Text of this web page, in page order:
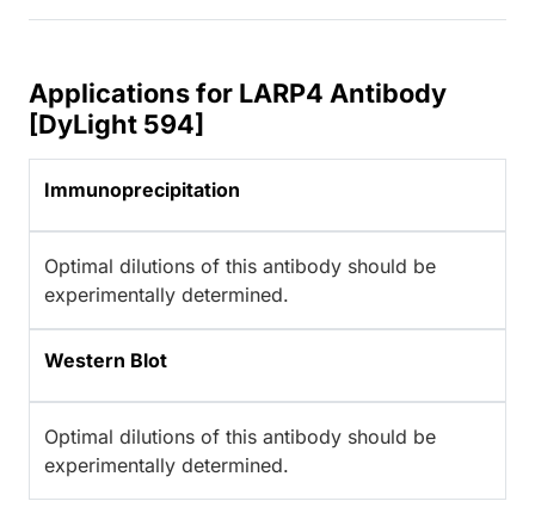
Applications for LARP4 Antibody
[DyLight 594]
Immunoprecipitation
Optimal dilutions of this antibody should be
experimentally determined.
Western Blot
Optimal dilutions of this antibody should be
experimentally determined.